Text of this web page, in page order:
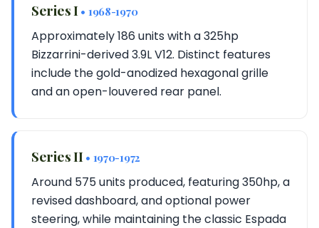
Series I • 1968-1970
Approximately 186 units with a 325hp
Bizzarrini-derived 3.9L V12. Distinct features
include the gold-anodized hexagonal grille
and an open-louvered rear panel.
Series II • 1970-1972
Around 575 units produced, featuring 350hp, a
revised dashboard, and optional power
steering, while maintaining the classic Espada